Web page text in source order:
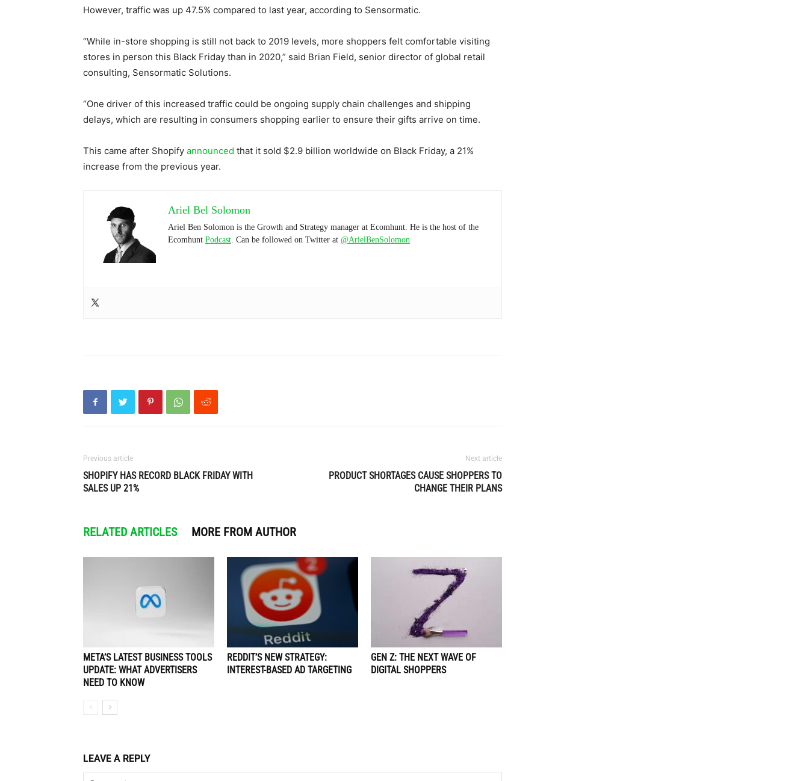
However, traffic was up 47.5% compared to last year, according to Sensormatic.
“While in-store shopping is still not back to 2019 levels, more shoppers felt comfortable visiting
stores in person this Black Friday than in 2020,” said Brian Field, senior director of global retail
consulting, Sensormatic Solutions.
“One driver of this increased traffic could be ongoing supply chain challenges and shipping
delays, which are resulting in consumers shopping earlier to ensure their gifts arrive on time.
This came after Shopify announced that it sold $2.9 billion worldwide on Black Friday, a 21%
increase from the previous year.
Ariel Bel Solomon
Ariel Ben Solomon is the Growth and Strategy manager at Ecomhunt. He is the host of the
Ecomhunt Podcast. Can be followed on Twitter at @ArielBenSolomon
Previous article
SHOPIFY HAS RECORD BLACK FRIDAY WITH
SALES UP 21%
Next article
PRODUCT SHORTAGES CAUSE SHOPPERS TO
CHANGE THEIR PLANS
RELATED ARTICLES MORE FROM AUTHOR
META’S LATEST BUSINESS TOOLS
UPDATE: WHAT ADVERTISERS
NEED TO KNOW
REDDIT’S NEW STRATEGY:
INTEREST-BASED AD TARGETING
GEN Z: THE NEXT WAVE OF
DIGITAL SHOPPERS
LEAVE A REPLY